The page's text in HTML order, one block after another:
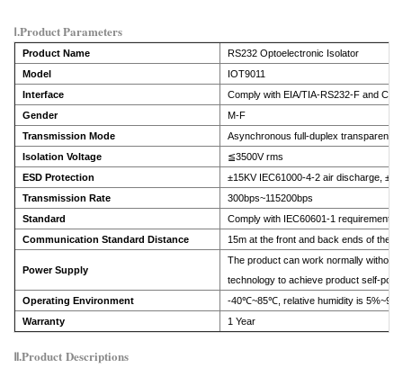
Ⅰ.Product Parameters
Product Name
RS232 Optoelectronic Isolator
Model
IOT9011
Interface
Comply with EIA/TIA-RS232-F and
Gender
M-F
Transmission Mode
Asynchronous full-duplex transparent
Isolation Voltage
≦3500V rms
ESD Protection
±15KV IEC61000-4-2 air discharge,
Transmission Rate
300bps~115200bps
Standard
Comply with IEC60601-1 requirements
Communication Standard Distance
15m at the front and back ends of the
Power Supply
The product can work normally without
technology to achieve product self-
Operating Environment
-40℃~85℃, relative humidity is
Warranty
1 Year
Ⅱ.Product Descriptions